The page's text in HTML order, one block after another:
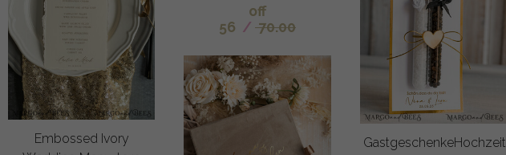
Embossed Ivory
off
56 / 70.00
GastgeschenkeHochzeit